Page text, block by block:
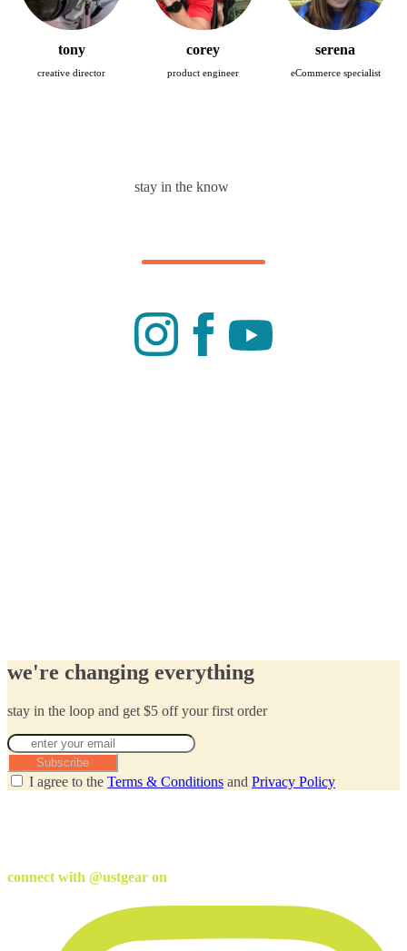
tony
creative director
corey
product engineer
serena
eCommerce specialist
stay in the know
we're changing everything
stay in the loop and get $5 off your first order
Subscribe
I agree to the Terms & Conditions and Privacy Policy
connect with @ustgear on